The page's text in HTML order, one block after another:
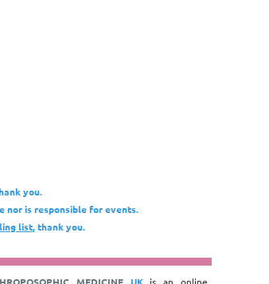
you.
nor is responsible for events.
list, thank you.